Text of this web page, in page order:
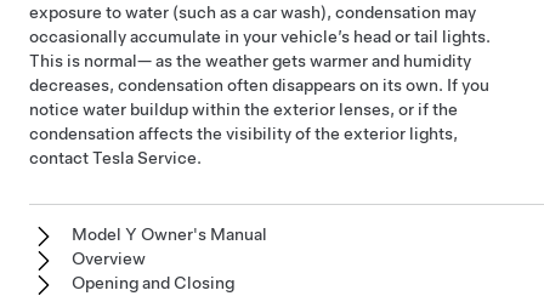
exposure to water (such as a car wash), condensation may
occasionally accumulate in your vehicle’s head or tail lights.
This is normal— as the weather gets warmer and humidity
decreases, condensation often disappears on its own. If you
notice water buildup within the exterior lenses, or if the
condensation affects the visibility of the exterior lights,
contact Tesla Service.
Model Y Owner's Manual
Overview
Opening and Closing